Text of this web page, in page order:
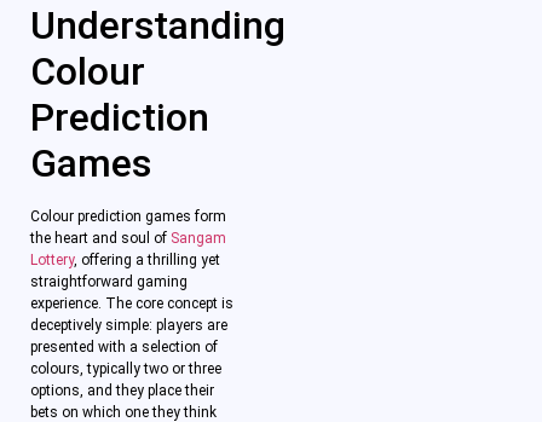
Understanding
Colour
Prediction
Games
Colour prediction games form
the heart and soul of Sangam
Lottery, offering a thrilling yet
straightforward gaming
experience. The core concept is
deceptively simple: players are
presented with a selection of
colours, typically two or three
options, and they place their
bets on which one they think